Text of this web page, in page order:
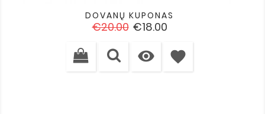
DOVANŲ KUPONAS
Regular
€20.00 Price
€18.00
 favorite